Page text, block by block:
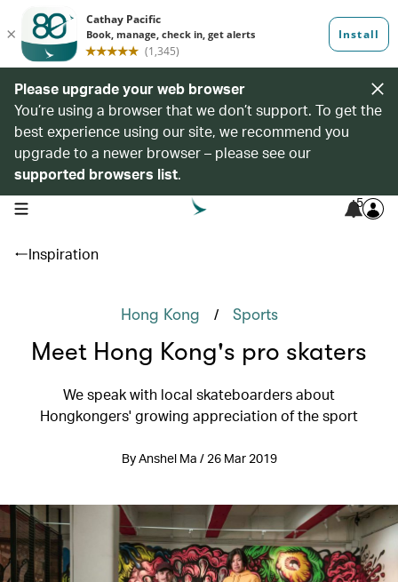
Please upgrade your web browser
You’re using a browser that we don’t support. To get the
best experience using our site, we recommend you
upgrade to a newer browser – please see our
supported browsers list.
open navigation menu 5
Inspiration
Hong Kong / Sports
Meet Hong Kong's pro skaters
We speak with local skateboarders about
Hongkongers' growing appreciation of the sport
By Anshel Ma / 26 Mar 2019